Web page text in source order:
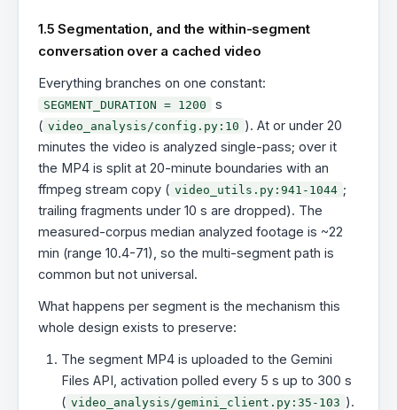
1.5 Segmentation, and the within-segment
conversation over a cached video
Everything branches on one constant:
SEGMENT_DURATION = 1200
s
( video_analysis/config.py:10 ). At or under 20
minutes the video is analyzed single-pass; over it
the MP4 is split at 20-minute boundaries with an
ffmpeg stream copy ( video_utils.py:941-1044 ;
trailing fragments under 10 s are dropped). The
measured-corpus median analyzed footage is ~22
min (range 10.4-71), so the multi-segment path is
common but not universal.
What happens per segment is the mechanism this
whole design exists to preserve:
The segment MP4 is uploaded to the Gemini
Files API, activation polled every 5 s up to 300 s
( video_analysis/gemini_client.py:35-103 ).